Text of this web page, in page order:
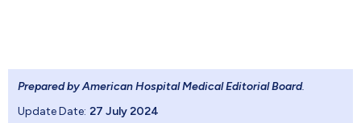
Prepared by American Hospital Medical Editorial Board.
Update Date: 27 July 2024